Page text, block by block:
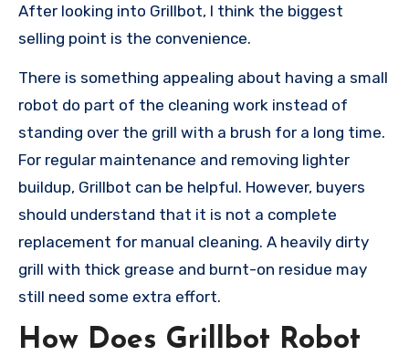
After looking into Grillbot, I think the biggest
selling point is the convenience.
There is something appealing about having a small
robot do part of the cleaning work instead of
standing over the grill with a brush for a long time.
For regular maintenance and removing lighter
buildup, Grillbot can be helpful. However, buyers
should understand that it is not a complete
replacement for manual cleaning. A heavily dirty
grill with thick grease and burnt-on residue may
still need some extra effort.
How Does Grillbot Robot